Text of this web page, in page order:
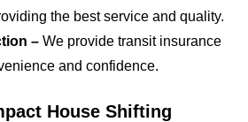
the best service and quality.
– We provide transit insurance
and confidence.
House Shifting